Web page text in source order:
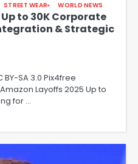
STREET WEAR WORLD NEWS
to 30K Corporate
& Strategic
SA 3.0 Pix4free
Layoffs 2025 Up to
for …